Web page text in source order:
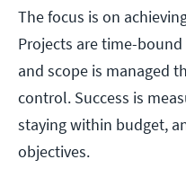
The focus is on
Projects are time-
and scope is managed
control. Success is
staying within budget,
objectives.